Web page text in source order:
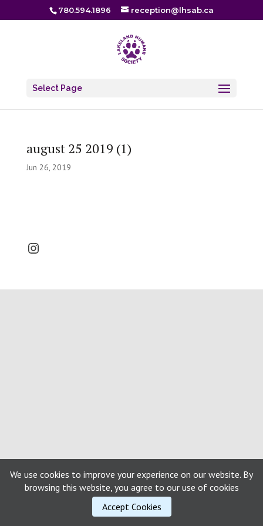
780.594.1896 reception@lhsab.ca
Select Page
august 25 2019 (1)
Jun 26, 2019
Instagram
We use cookies to improve your experience on our website. By
browsing this website, you agree to our use of cookies
Accept Cookies